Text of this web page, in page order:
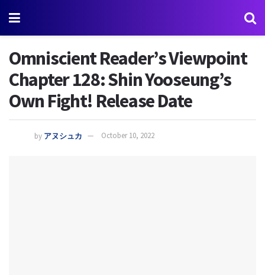
Omniscient Reader’s Viewpoint
Chapter 128: Shin Yooseung’s
Own Fight! Release Date
by アヌシュカ October 10, 2022